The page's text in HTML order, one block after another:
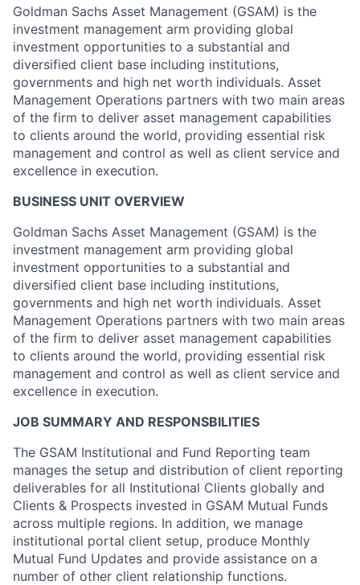
Goldman Sachs Asset Management (GSAM) is the
investment management arm providing global
investment opportunities to a substantial and
diversified client base including institutions,
governments and high net worth individuals. Asset
Management Operations partners with two main areas
of the firm to deliver asset management capabilities
to clients around the world, providing essential risk
management and control as well as client service and
excellence in execution.
BUSINESS UNIT OVERVIEW
Goldman Sachs Asset Management (GSAM) is the
investment management arm providing global
investment opportunities to a substantial and
diversified client base including institutions,
governments and high net worth individuals. Asset
Management Operations partners with two main areas
of the firm to deliver asset management capabilities
to clients around the world, providing essential risk
management and control as well as client service and
excellence in execution.
JOB SUMMARY AND RESPONSBILITIES
The GSAM Institutional and Fund Reporting team
manages the setup and distribution of client reporting
deliverables for all Institutional Clients globally and
Clients & Prospects invested in GSAM Mutual Funds
across multiple regions. In addition, we manage
institutional portal client setup, produce Monthly
Mutual Fund Updates and provide assistance on a
number of other client relationship functions.